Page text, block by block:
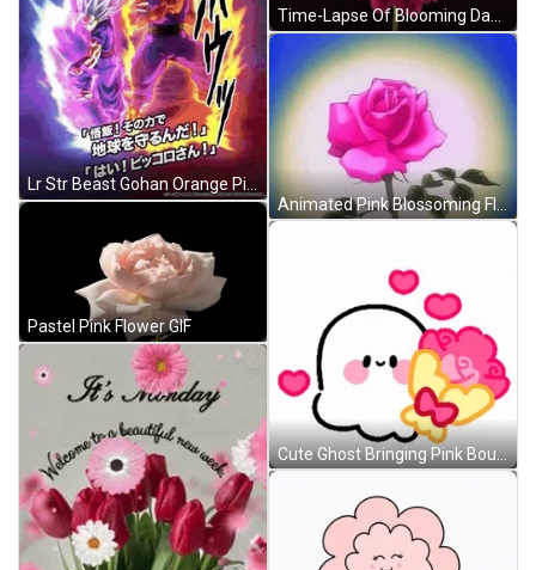
Lr Str Beast Gohan Orange Piccolo GIF
Pastel Pink Flower GIF
Animated Pink Blossoming Flower GIF
Cute Ghost Bringing Pink Bouquet Of Flowers GIF